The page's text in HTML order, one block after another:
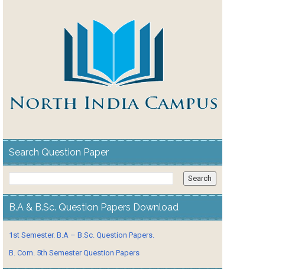
Search Question Paper
B.A & B.Sc. Question Papers Download
1st Semester. B.A – B.Sc. Question Papers.
B. Com. 5th Semester Question Papers